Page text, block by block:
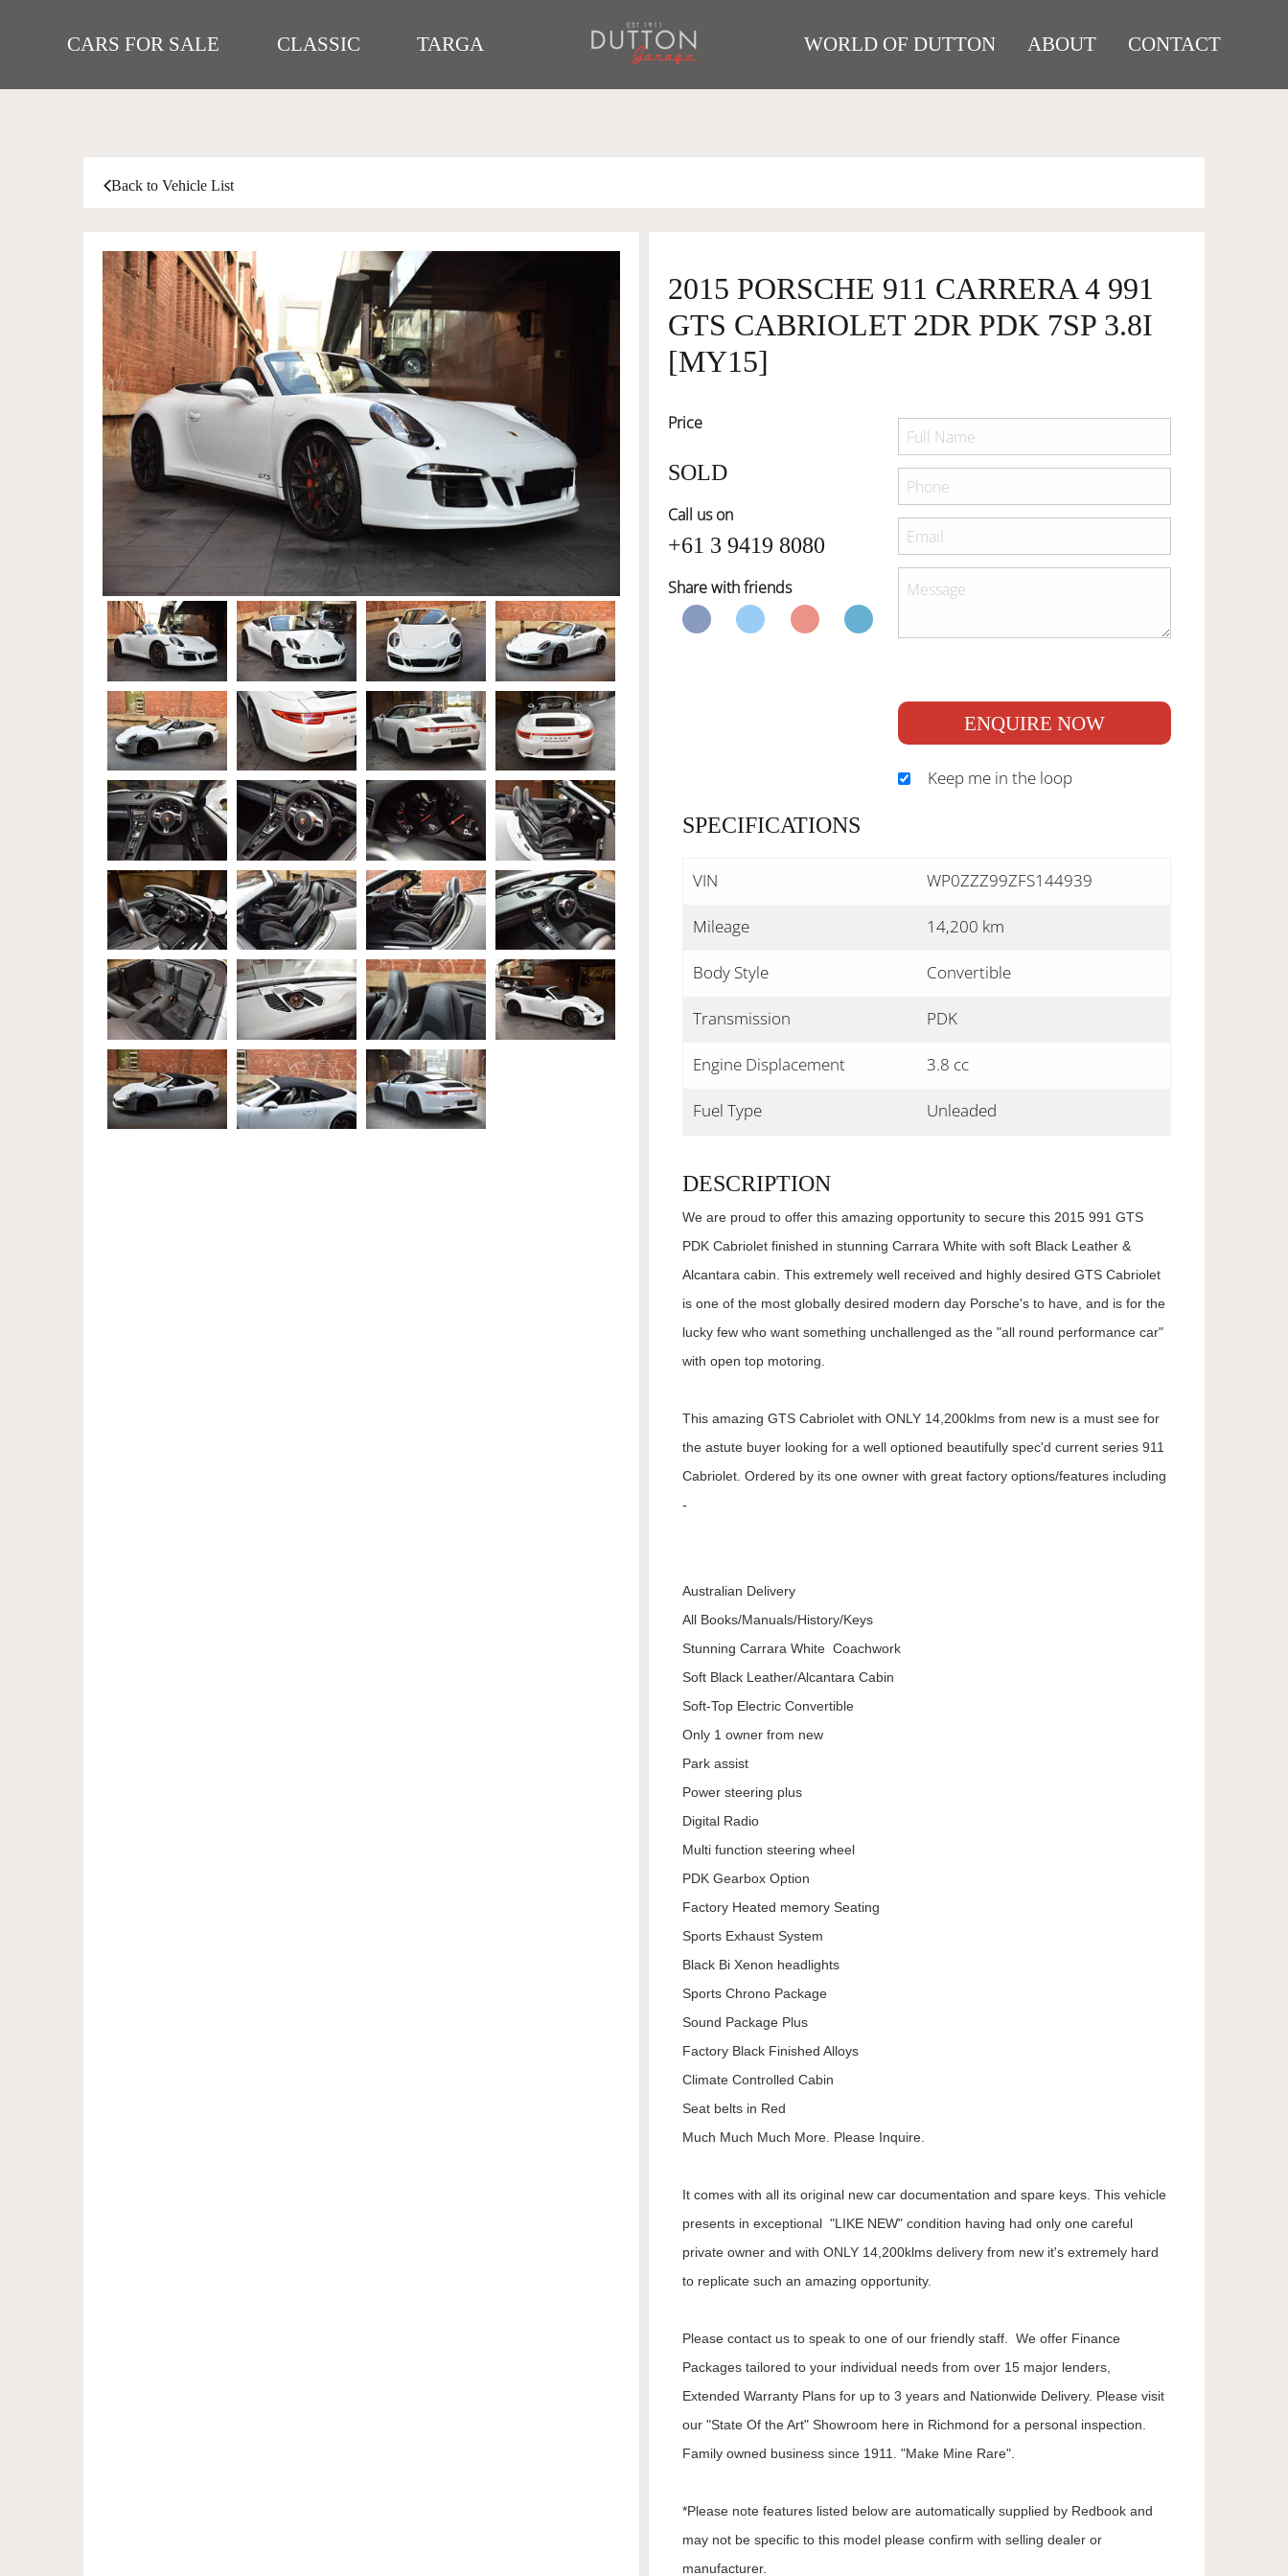
CARS FOR SALE CLASSIC TARGA WORLD OF DUTTON ABOUT CONTACT
Back to Vehicle List
2015 PORSCHE 911 CARRERA 4 991
GTS CABRIOLET 2DR PDK 7SP 3.8I
[MY15]
Price
SOLD
Call us on
+61 3 9419 8080
Share with friends
ENQUIRE NOW
Keep me in the loop
SPECIFICATIONS
VIN WP0ZZZ99ZFS144939
Mileage 14,200 km
Body Style Convertible
Transmission PDK
Engine Displacement 3.8 cc
Fuel Type Unleaded
DESCRIPTION
We are proud to offer this amazing opportunity to secure this 2015 991 GTS
PDK Cabriolet finished in stunning Carrara White with soft Black Leather &
Alcantara cabin. This extremely well received and highly desired GTS Cabriolet
is one of the most globally desired modern day Porsche's to have, and is for the
lucky few who want something unchallenged as the "all round performance car"
with open top motoring.
This amazing GTS Cabriolet with ONLY 14,200klms from new is a must see for
the astute buyer looking for a well optioned beautifully spec'd current series 911
Cabriolet. Ordered by its one owner with great factory options/features including
-
Australian Delivery
All Books/Manuals/History/Keys
Stunning Carrara White Coachwork
Soft Black Leather/Alcantara Cabin
Soft-Top Electric Convertible
Only 1 owner from new
Park assist
Power steering plus
Digital Radio
Multi function steering wheel
PDK Gearbox Option
Factory Heated memory Seating
Sports Exhaust System
Black Bi Xenon headlights
Sports Chrono Package
Sound Package Plus
Factory Black Finished Alloys
Climate Controlled Cabin
Seat belts in Red
Much Much Much More. Please Inquire.
It comes with all its original new car documentation and spare keys. This vehicle
presents in exceptional "LIKE NEW" condition having had only one careful
private owner and with ONLY 14,200klms delivery from new it's extremely hard
to replicate such an amazing opportunity.
Please contact us to speak to one of our friendly staff. We offer Finance
Packages tailored to your individual needs from over 15 major lenders,
Extended Warranty Plans for up to 3 years and Nationwide Delivery. Please visit
our "State Of the Art" Showroom here in Richmond for a personal inspection.
Family owned business since 1911. "Make Mine Rare".
*Please note features listed below are automatically supplied by Redbook and
may not be specific to this model please confirm with selling dealer or
manufacturer.